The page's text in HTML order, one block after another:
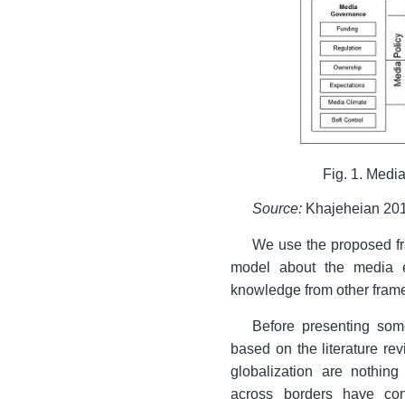
Fig. 1.
Source: Khajeheian
We use the proposed
model about the media
knowledge from other
Before presenting
based on the literature
globalization are
across borders have